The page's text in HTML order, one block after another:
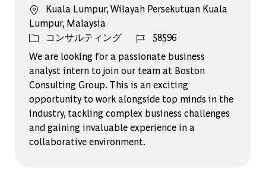
場所Kuala Lumpur, Wilayah Persekutuan Kuala
Lumpur, Malaysia
カテゴリー
コンサルティング ジョブ ID
58596
We are looking for a passionate business
analyst intern to join our team at Boston
Consulting Group. This is an exciting
opportunity to work alongside top minds in the
industry, tackling complex business challenges
and gaining invaluable experience in a
collaborative environment.